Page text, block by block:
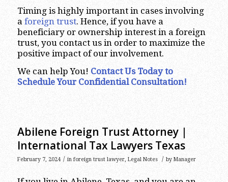
Timing is highly important in cases involving
a foreign trust. Hence, if you have a
beneficiary or ownership interest in a foreign
trust, you contact us in order to maximize the
positive impact of our involvement.
We can help You! Contact Us Today to
Schedule Your Confidential Consultation!
Abilene Foreign Trust Attorney |
International Tax Lawyers Texas
February 7, 2024 / in foreign trust lawyer, Legal Notes / by Manager